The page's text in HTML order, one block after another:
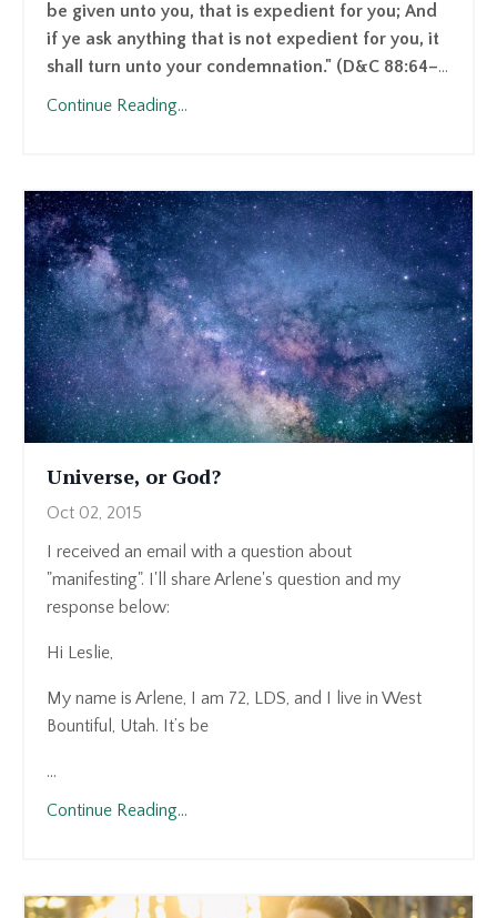
be given unto you, that is expedient for you; And
if ye ask anything that is not expedient for you, it
shall turn unto your condemnation." (D&C 88:64–...
Continue Reading...
Universe, or God?
Oct 02, 2015
I received an email with a question about
"manifesting". I'll share Arlene's question and my
response below:
Hi Leslie,
My name is Arlene, I am 72, LDS, and I live in West
Bountiful, Utah. It’s be
...
Continue Reading...